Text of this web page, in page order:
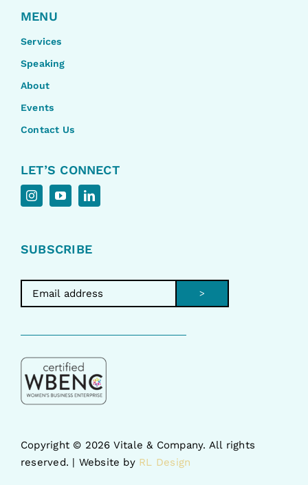
MENU
Services
Speaking
About
Events
Contact Us
LET’S CONNECT
SUBSCRIBE
>
Copyright © 2026 Vitale & Company. All rights
reserved. | Website by RL Design